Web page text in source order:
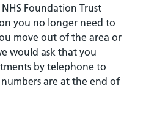
Foundation Trust
you no longer need to
move out of the area or
would ask that you
by telephone to
are at the end of